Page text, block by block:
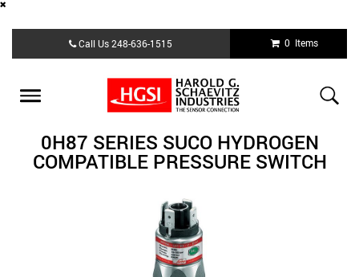
content
Call Us248-636-1515 0 Items
Toggle
0H87 SERIES SUCO HYDROGEN
COMPATIBLE PRESSURE SWITCH